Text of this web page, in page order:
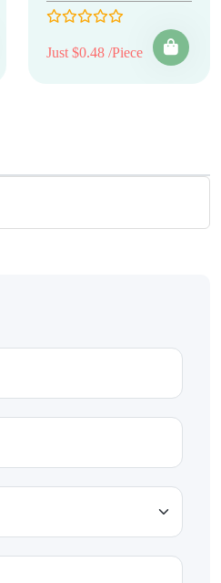
Just $0.48 /Piece